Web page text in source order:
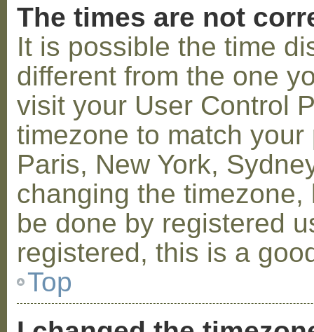
The times are not
It is possible the time
different from the one
visit your User Control
timezone to match
Paris, New York,
changing the
be done by registered
registered, this is a
Top